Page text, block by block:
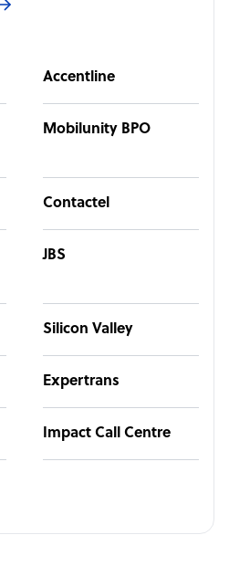
Accentline
Mobilunity BPO
Contactel
JBS
Silicon Valley
Expertrans
Impact Call Centre